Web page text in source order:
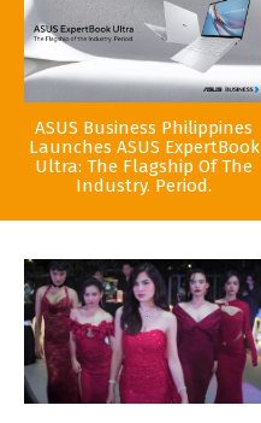
ASUS Business Philippines
Launches ASUS ExpertBook
Ultra: The Flagship Of The
Industry. Period.